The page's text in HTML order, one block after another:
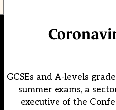
GCSEs and A-levels
summer exams, a
executive of the